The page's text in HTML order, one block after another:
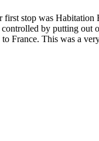
stop was
by putting
France. This was a